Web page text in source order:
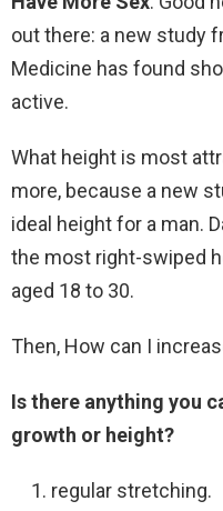
out there: a new study
Medicine has found
active.
What height is most
more, because a new
ideal height for a man.
the most right-swiped
aged 18 to 30.
Then, How can I
Is there anything you
growth or height?
regular stretching.